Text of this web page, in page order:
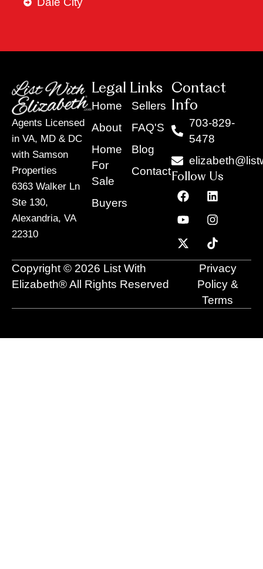
Agents Licensed
in VA, MD & DC
with Samson
Properties
6363 Walker Ln
Ste 130,
Alexandria, VA
22310
Legal Links
Home
About
Home
For
Sale
Buyers
Sellers
FAQ'S
Blog
Contact
Contact
Info
703-829-
5478
Follow Us
F
a
c
e
b
o
o
L
i
n
k
e
d
i
n
Y
o
u
t
u
b
e
I
n
s
t
a
g
r
a
m
X
-
t
w
i
t
t
T
i
k
t
o
k
Copyright © 2026 List With
Elizabeth® All Rights Reserved
Privacy
Policy &
Terms